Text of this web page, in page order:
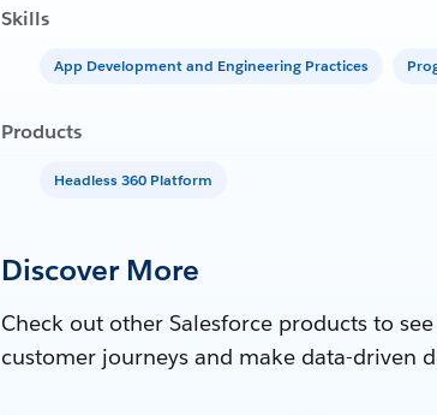
Skills
App Development and Engineering Practices
Products
Headless 360 Platform
Discover More
Check out other Salesforce products to
customer journeys and make data-driven